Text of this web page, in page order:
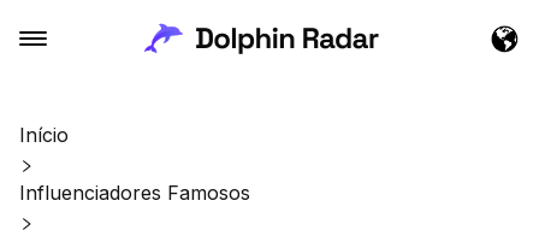
Início
Influenciadores Famosos